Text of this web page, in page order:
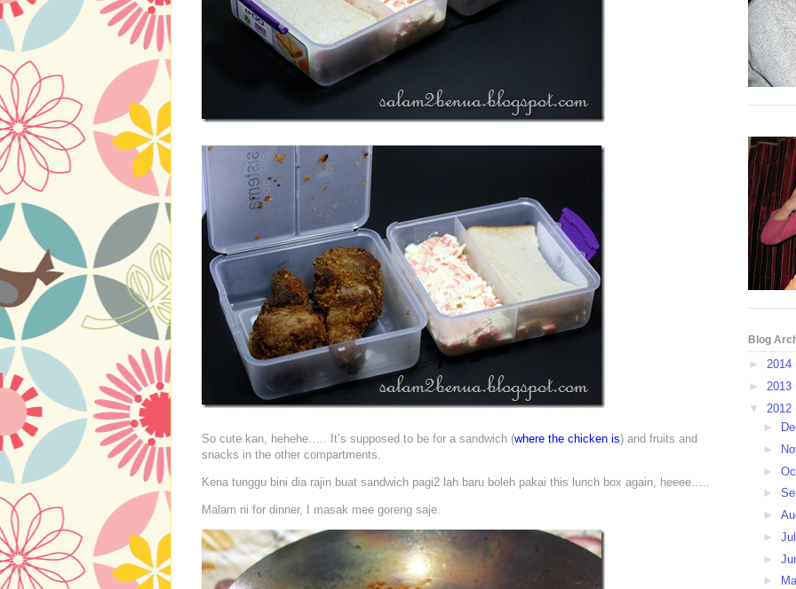
So cute kan, hehehe….. It’s supposed to be for a sandwich (where the chicken is) and fruits and
snacks in the other compartments.
Kena tunggu bini dia rajin buat sandwich pagi2 lah baru boleh pakai this lunch box again, heeee…..
Malam ni for dinner, I masak mee goreng saje.
Blog
► 2014
► 2013
▼ 2012
►
►
►
►
►
►
►
►